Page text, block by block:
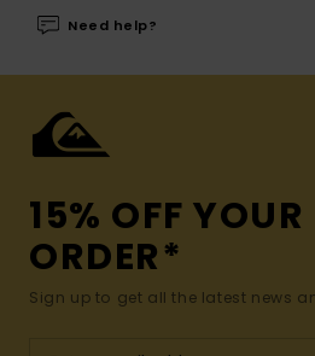
Need help?
15% OFF YOUR
ORDER*
Sign up to get all the latest news